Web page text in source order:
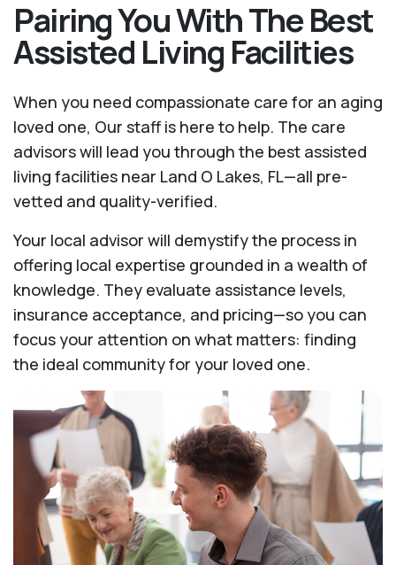
Pairing You With The Best
Assisted Living Facilities
When you need compassionate care for an aging
loved one, Our staff is here to help. The care
advisors will lead you through the best assisted
living facilities near Land O Lakes, FL—all pre-
vetted and quality-verified.
Your local advisor will demystify the process in
offering local expertise grounded in a wealth of
knowledge. They evaluate assistance levels,
insurance acceptance, and pricing—so you can
focus your attention on what matters: finding
the ideal community for your loved one.